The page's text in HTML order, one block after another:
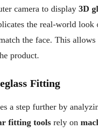
camera to display 3D
the real-world look
the face. This
product.
Fitting
a step further by
fitting tools rely on